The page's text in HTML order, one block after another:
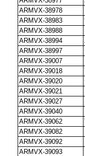
ARMVX-38978
ARMVX-38983
ARMVX-38988
ARMVX-38994
ARMVX-38997
ARMVX-39007
ARMVX-39018
ARMVX-39020
ARMVX-39021
ARMVX-39027
ARMVX-39040
ARMVX-39062
ARMVX-39082
ARMVX-39092
ARMVX-39093